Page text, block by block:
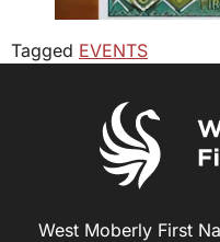
Tagged EVENTS
West Moberly First